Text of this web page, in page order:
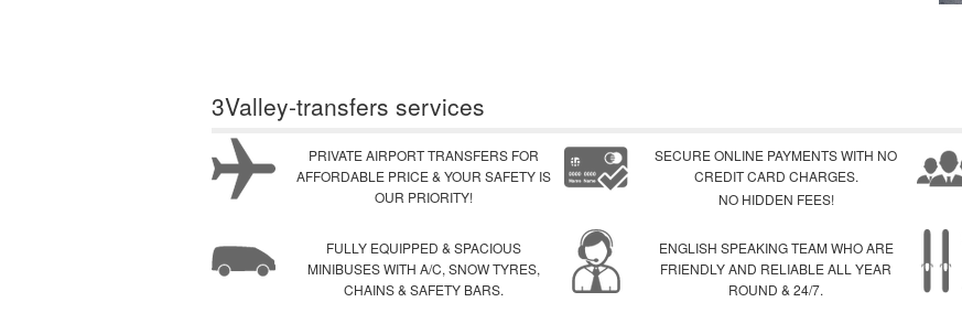
3Valley-transfers services
PRIVATE AIRPORT TRANSFERS FOR
AFFORDABLE PRICE & YOUR SAFETY IS
OUR PRIORITY!
FULLY EQUIPPED & SPACIOUS
MINIBUSES WITH A/C, SNOW TYRES,
CHAINS & SAFETY BARS.
SECURE ONLINE PAYMENTS WITH NO
CREDIT CARD CHARGES.
NO HIDDEN FEES!
ENGLISH SPEAKING TEAM WHO ARE
FRIENDLY AND RELIABLE ALL YEAR
ROUND & 24/7.